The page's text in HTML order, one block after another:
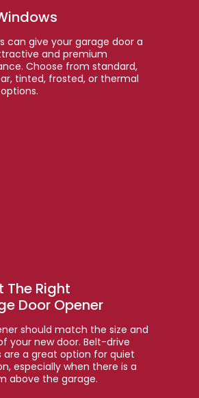
can give your garage door a
and premium
Choose from standard,
tinted, frosted, or thermal
The Right
Door Opener
should match the size and
your new door. Belt-drive
are a great option for quiet
especially when there is a
above the garage.